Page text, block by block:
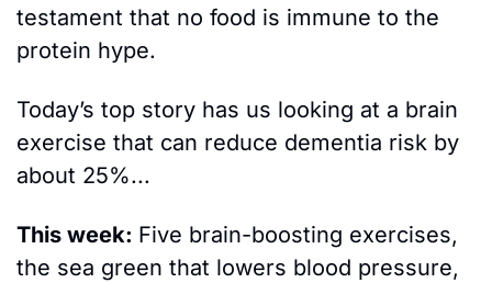
testament that no food is immune to the
protein hype.
Today’s top story has us looking at a brain
exercise that can reduce dementia risk by
about 25%...
This week: Five brain-boosting exercises,
the sea green that lowers blood pressure,